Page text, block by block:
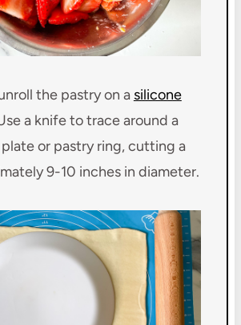
the pastry on a silicone
a knife to trace around a
or pastry ring, cutting a
9-10 inches in diameter.